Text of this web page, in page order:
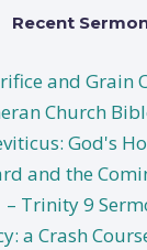
Recent
and Grain
Church
God's
and the
– Trinity 9
a Crash